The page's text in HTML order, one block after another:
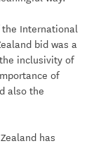
the International
bid was a
inclusivity of
of
also the
has